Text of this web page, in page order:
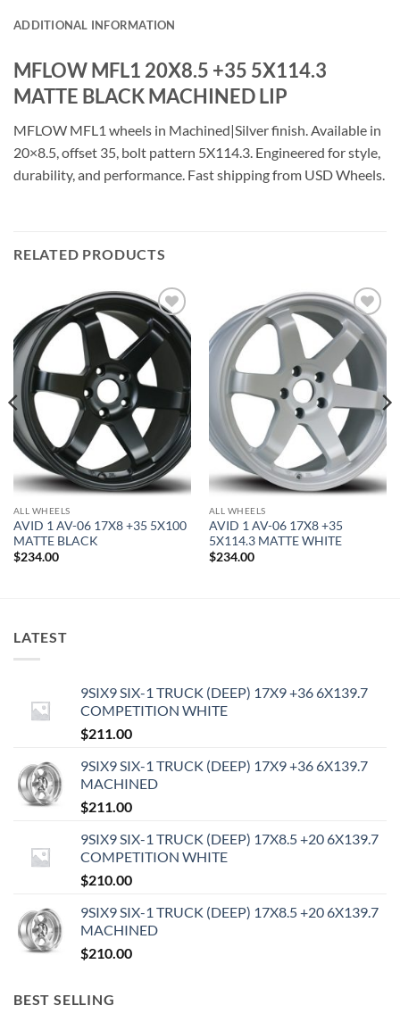
ADDITIONAL INFORMATION
MFLOW MFL1 20X8.5 +35 5X114.3
MATTE BLACK MACHINED LIP
MFLOW MFL1 wheels in Machined|Silver finish. Available in
20×8.5, offset 35, bolt pattern 5X114.3. Engineered for style,
durability, and performance. Fast shipping from USD Wheels.
RELATED PRODUCTS
Add to
Wishlist
ALL WHEELS
AVID 1 AV-06 17X8 +35 5X100
MATTE BLACK
$234.00
Add to
Wishlist
ALL WHEELS
AVID 1 AV-06 17X8 +35
5X114.3 MATTE WHITE
$234.00
LATEST
9SIX9 SIX-1 TRUCK (DEEP) 17X9 +36 6X139.7
COMPETITION WHITE
$211.00
9SIX9 SIX-1 TRUCK (DEEP) 17X9 +36 6X139.7
MACHINED
$211.00
9SIX9 SIX-1 TRUCK (DEEP) 17X8.5 +20 6X139.7
COMPETITION WHITE
$210.00
9SIX9 SIX-1 TRUCK (DEEP) 17X8.5 +20 6X139.7
MACHINED
$210.00
BEST SELLING